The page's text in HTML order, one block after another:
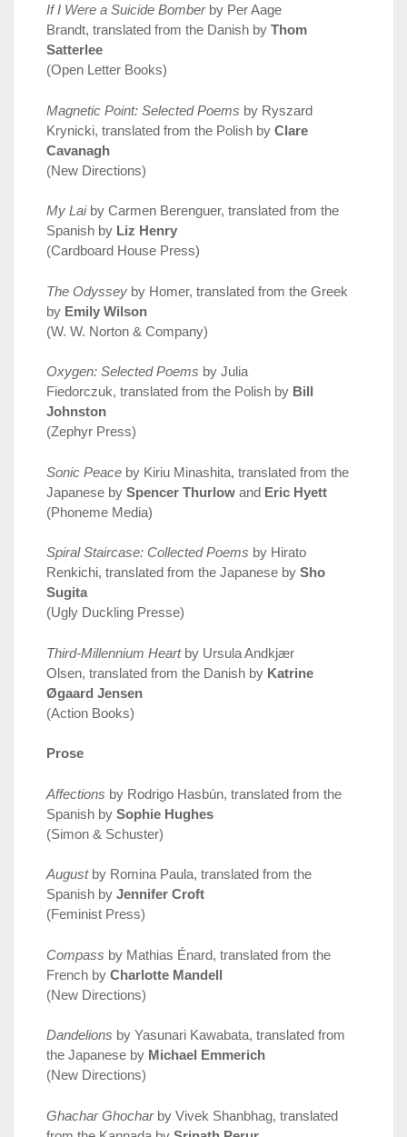
If I Were a Suicide Bomber by Per Aage
Brandt, translated from the Danish by Thom
Satterlee
(Open Letter Books)
Magnetic Point: Selected Poems by Ryszard
Krynicki, translated from the Polish by Clare
Cavanagh
(New Directions)
My Lai by Carmen Berenguer, translated from the
Spanish by Liz Henry
(Cardboard House Press)
The Odyssey by Homer, translated from the Greek
by Emily Wilson
(W. W. Norton & Company)
Oxygen: Selected Poems by Julia
Fiedorczuk, translated from the Polish by Bill
Johnston
(Zephyr Press)
Sonic Peace by Kiriu Minashita, translated from the
Japanese by Spencer Thurlow and Eric Hyett
(Phoneme Media)
Spiral Staircase: Collected Poems by Hirato
Renkichi, translated from the Japanese by Sho
Sugita
(Ugly Duckling Presse)
Third-Millennium Heart by Ursula Andkjær
Olsen, translated from the Danish by Katrine
Øgaard Jensen
(Action Books)
Prose
Affections by Rodrigo Hasbún, translated from the
Spanish by Sophie Hughes
(Simon & Schuster)
August by Romina Paula, translated from the
Spanish by Jennifer Croft
(Feminist Press)
Compass by Mathias Énard, translated from the
French by Charlotte Mandell
(New Directions)
Dandelions by Yasunari Kawabata, translated from
the Japanese by Michael Emmerich
(New Directions)
Ghachar Ghochar by Vivek Shanbhag, translated